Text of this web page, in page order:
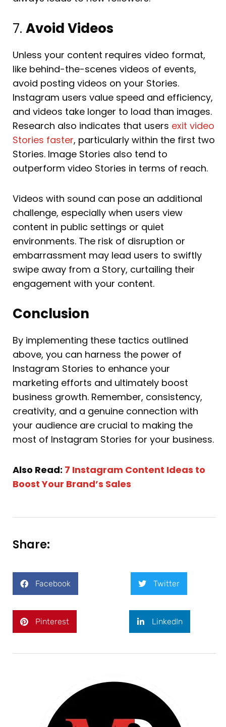
7. Avoid Videos
Unless your content requires video format,
like behind-the-scenes videos of events,
avoid posting videos on your Stories.
Instagram users value speed and efficiency,
and videos take longer to load than images.
Research also indicates that users exit video
Stories faster, particularly within the first two
Stories. Image Stories also tend to
outperform video Stories in terms of reach.
Videos with sound can pose an additional
challenge, especially when users view
content in public settings or quiet
environments. The risk of disruption or
embarrassment may lead users to swiftly
swipe away from a Story, curtailing their
engagement with your content.
Conclusion
By implementing these tactics outlined
above, you can harness the power of
Instagram Stories to enhance your
marketing efforts and ultimately boost
business growth. Remember, consistency,
creativity, and a genuine connection with
your audience are crucial to making the
most of Instagram Stories for your business.
Also Read: 7 Instagram Content Ideas to
Boost Your Brand’s Sales
Share:
Facebook Twitter
Pinterest LinkedIn